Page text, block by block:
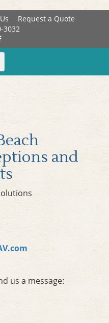
Request a Quote
3032
and
us a message: